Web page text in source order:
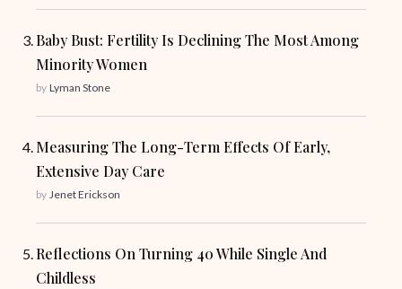
Baby Bust: Fertility Is Declining The Most Among
Minority Women
by Lyman Stone
Measuring The Long-Term Effects Of Early,
Extensive Day Care
by Jenet Erickson
Reflections On Turning 40 While Single And
Childless